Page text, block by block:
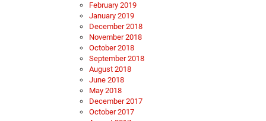
February 2019
January 2019
December 2018
November 2018
October 2018
September 2018
August 2018
June 2018
May 2018
December 2017
October 2017